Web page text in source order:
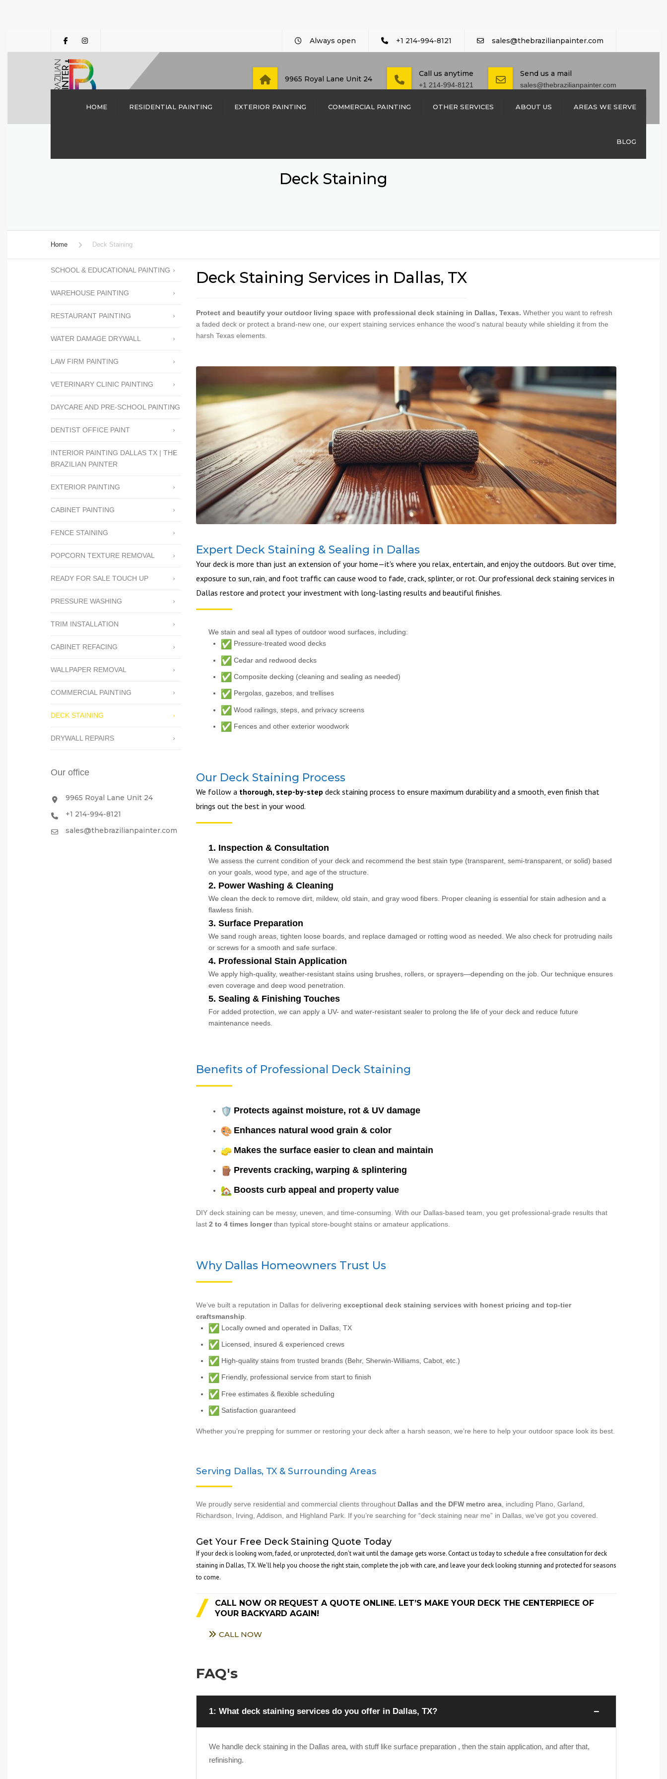
Always open +1 214-994-8121 sales@thebrazilianpainter.com
9965 Royal Lane Unit 24
Call us anytime
+1 214-994-8121
Send us a mail
sales@thebrazilianpainter.com
HOME RESIDENTIAL PAINTING
PERGOLA STAINING
FENCE STAINING
FENCE REPAIRS
POPCORN TEXTURE
PRESSURE WASHING
READY FOR SALE TOUCH
WATER DAMAGE
EXTERIOR PAINTING COMMERCIAL PAINTING
DENTIST OFFICE PAINT
VETERINARY CLINIC
PAINTING
IN/MOVE-OUT
OTHER SERVICES ABOUT US AREAS WE SERVE
BLOG
Deck Staining
Home Deck Staining
SCHOOL & EDUCATIONAL PAINTING
WAREHOUSE PAINTING
RESTAURANT PAINTING
WATER DAMAGE DRYWALL
LAW FIRM PAINTING
VETERINARY CLINIC PAINTING
DAYCARE AND PRE-SCHOOL PAINTING
DENTIST OFFICE PAINT
INTERIOR PAINTING DALLAS TX | THE
BRAZILIAN PAINTER
EXTERIOR PAINTING
CABINET PAINTING
FENCE STAINING
POPCORN TEXTURE REMOVAL
READY FOR SALE TOUCH UP
PRESSURE WASHING
TRIM INSTALLATION
CABINET REFACING
WALLPAPER REMOVAL
COMMERCIAL PAINTING
DECK STAINING
DRYWALL REPAIRS
Our office
9965 Royal Lane Unit 24
+1 214-994-8121
sales@thebrazilianpainter.com
Deck Staining Services in Dallas, TX
Protect and beautify your outdoor living space with professional deck staining in Dallas, Texas. Whether you want to refresh
a faded deck or protect a brand-new one, our expert staining services enhance the wood’s natural beauty while shielding it from the
harsh Texas elements.
Expert Deck Staining & Sealing in Dallas
Your deck is more than just an extension of your home—it's where you relax, entertain, and enjoy the outdoors. But over time,
exposure to sun, rain, and foot traffic can cause wood to fade, crack, splinter, or rot. Our professional deck staining services in
Dallas restore and protect your investment with long-lasting results and beautiful finishes.
We stain and seal all types of outdoor wood surfaces, including:
Pressure-treated wood decks
Cedar and redwood decks
Composite decking (cleaning and sealing as needed)
Pergolas, gazebos, and trellises
Wood railings, steps, and privacy screens
Fences and other exterior woodwork
Our Deck Staining Process
We follow a thorough, step-by-stepdeck staining process to ensure maximum durability and a smooth, even finish that
brings out the best in your wood.
1. Inspection & Consultation
We assess the current condition of your deck and recommend the best stain type (transparent, semi-transparent, or solid) based
on your goals, wood type, and age of the structure.
2. Power Washing & Cleaning
We clean the deck to remove dirt, mildew, old stain, and gray wood fibers. Proper cleaning is essential for stain adhesion and a
flawless finish.
3. Surface Preparation
We sand rough areas, tighten loose boards, and replace damaged or rotting wood as needed. We also check for protruding nails
or screws for a smooth and safe surface.
4. Professional Stain Application
We apply high-quality, weather-resistant stains using brushes, rollers, or sprayers—depending on the job. Our technique ensures
even coverage and deep wood penetration.
5. Sealing & Finishing Touches
For added protection, we can apply a UV- and water-resistant sealer to prolong the life of your deck and reduce future
maintenance needs.
Benefits of Professional Deck Staining
Protects against moisture, rot & UV damage
Enhances natural wood grain & color
Makes the surface easier to clean and maintain
Prevents cracking, warping & splintering
Boosts curb appeal and property value
DIY deck staining can be messy, uneven, and time-consuming. With our Dallas-based team, you get professional-grade results that
last 2 to 4 times longerthan typical store-bought stains or amateur applications.
Why Dallas Homeowners Trust Us
We’ve built a reputation in Dallas for delivering exceptional deck staining services with honest pricing and top-tier
craftsmanship
Locally owned and operated in Dallas, TX
Licensed, insured & experienced crews
High-quality stains from trusted brands (Behr, Sherwin-Williams, Cabot, etc.)
Friendly, professional service from start to finish
Free estimates & flexible scheduling
Satisfaction guaranteed
Whether you’re prepping for summer or restoring your deck after a harsh season, we’re here to help your outdoor space look its best.
Serving Dallas, TX & Surrounding Areas
We proudly serve residential and commercial clients throughout Dallas and the DFW metro area, including Plano, Garland,
Richardson, Irving, Addison, and Highland Park. If you’re searching for “deck staining near me” in Dallas, we’ve got you covered.
Get Your Free Deck Staining Quote Today
If your deck is looking worn, faded, or unprotected, don’t wait until the damage gets worse. Contact us today to schedule a free consultation for deck
staining in Dallas, TX. We’ll help you choose the right stain, complete the job with care, and leave your deck looking stunning and protected for seasons
to come.
CALL NOW OR REQUEST A QUOTE ONLINE. LET’S MAKE YOUR DECK THE CENTERPIECE OF
YOUR BACKYARD AGAIN!
CALL NOW
FAQ's
1: What deck staining services do you offer in Dallas, TX? −
We handle deck staining in the Dallas area, with stuff like surface preparation , then the stain application, and after that,
refinishing.